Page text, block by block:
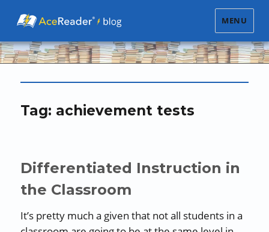
MENU
Tag: achievement tests
Differentiated Instruction in
the Classroom
It’s pretty much a given that not all students in a